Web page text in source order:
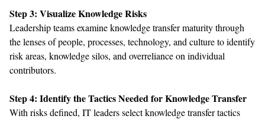
Step3: Visualize Knowledge Risks
Leadership teamsexamineknowledgetransfer maturity through
the lenses ofpeople, processes, technology, and culturetoidentify
risk areas, knowledge silos, and overreliance on individual
contributors.
Step4: Identifythe Tactics Needed forKnowledge Transfer
With risks defined, IT leadersselectknowledge transfertactics